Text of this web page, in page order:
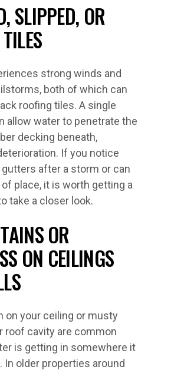
SLIPPED, OR
strong winds and
both of which can
roofing tiles. A single
allow water to penetrate the
decking beneath,
If you notice
after a storm or can
place, it is worth getting a
take a closer look.
OR
ON CEILINGS
on your ceiling or musty
roof cavity are common
is getting in somewhere it
In older properties around